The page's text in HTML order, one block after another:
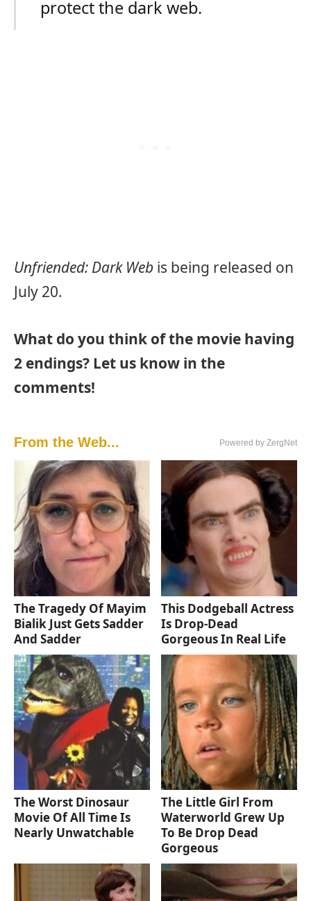
protect the dark web.
Unfriended: Dark Web is being released on
July 20.
What do you think of the movie having
2 endings? Let us know in the
comments!
From the Web... Powered by ZergNet
The Tragedy Of Mayim
Bialik Just Gets Sadder
And Sadder
This Dodgeball Actress
Is Drop-Dead
Gorgeous In Real Life
The Worst Dinosaur
Movie Of All Time Is
Nearly Unwatchable
The Little Girl From
Waterworld Grew Up
To Be Drop Dead
Gorgeous